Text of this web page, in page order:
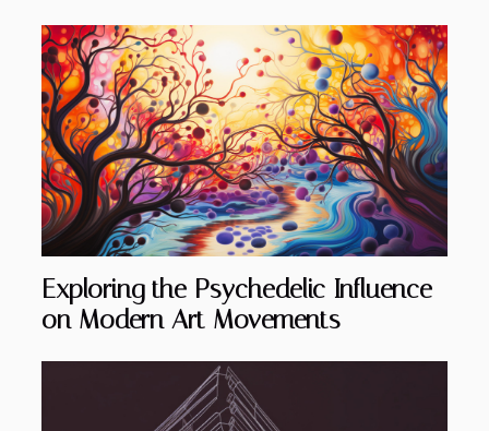
Exploring the Psychedelic Influence
on Modern Art Movements